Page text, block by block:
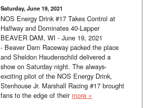
Saturday, June 19, 2021
NOS Energy Drink #17 Takes Control at
Halfway and Dominates 40-Lapper
BEAVER DAM, WI - June 19, 2021
- Beaver Dam Raceway packed the place
and Sheldon Haudenschild delivered a
show on Saturday night. The always-
exciting pilot of the NOS Energy Drink,
Stenhouse Jr. Marshall Racing #17 brought
fans to the edge of their more »